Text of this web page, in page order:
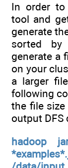
In order to
tool and
generate
sorted by
generate a
on your
a larger
following
the file size
output
hadoop jar